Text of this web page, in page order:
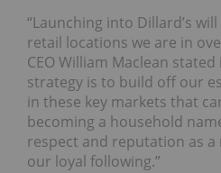
“Launching into Dillard’s
retail locations we are in
CEO William Maclean
strategy is to build off our
in these key markets that
becoming a household
respect and reputation as
our loyal following.”